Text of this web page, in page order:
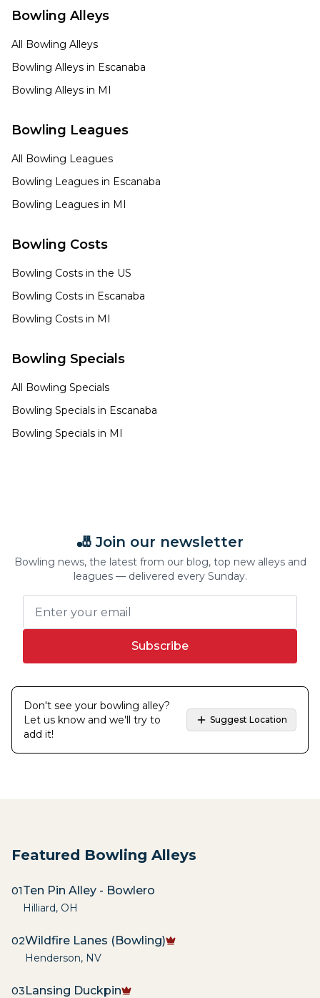
Bowling Alleys
All Bowling Alleys
Bowling Alleys in Escanaba
Bowling Alleys in MI
Bowling Leagues
All Bowling Leagues
Bowling Leagues in Escanaba
Bowling Leagues in MI
Bowling Costs
Bowling Costs in the US
Bowling Costs in Escanaba
Bowling Costs in MI
Bowling Specials
All Bowling Specials
Bowling Specials in Escanaba
Bowling Specials in MI
🎳 Join our newsletter
Bowling news, the latest from our blog, top new alleys and
leagues — delivered every Sunday.
Subscribe
Don't see your bowling alley?
Let us know and we'll try to
add it!
Suggest Location
Featured Bowling Alleys
01Ten Pin Alley - Bowlero
Hilliard, OH
02Wildfire Lanes (Bowling)
Henderson, NV
03Lansing Duckpin